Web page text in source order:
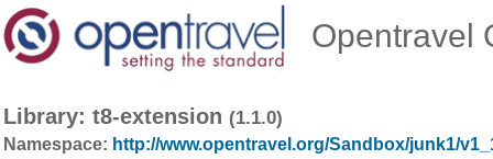
Opentravel
Library: t8-extension (1.1.0)
Namespace: http://www.opentravel.org/Sandbox/junk1/